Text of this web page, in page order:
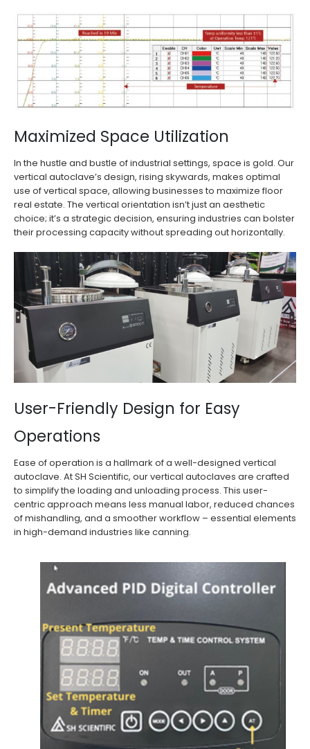
Maximized Space Utilization
In the hustle and bustle of industrial settings, space is gold. Our
vertical autoclave’s design, rising skywards, makes optimal
use of vertical space, allowing businesses to maximize floor
real estate. The vertical orientation isn’t just an aesthetic
choice; it’s a strategic decision, ensuring industries can bolster
their processing capacity without spreading out horizontally.
User-Friendly Design for Easy
Operations
Ease of operation is a hallmark of a well-designed vertical
autoclave. At SH Scientific, our vertical autoclaves are crafted
to simplify the loading and unloading process. This user-
centric approach means less manual labor, reduced chances
of mishandling, and a smoother workflow – essential elements
in high-demand industries like canning.